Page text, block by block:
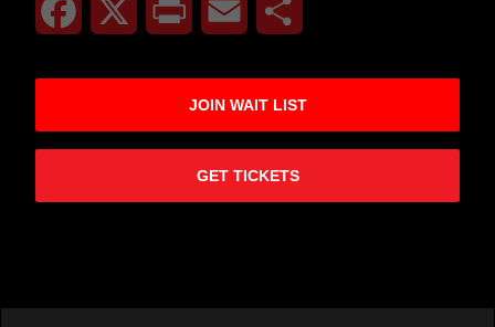
Facebook Print Email
JOIN WAIT LIST
GET TICKETS